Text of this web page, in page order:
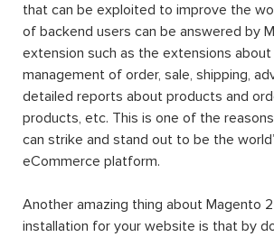
that can be exploited to improve the
of backend users can be answered by
extension such as the extensions
management of order, sale, shipping,
detailed reports about products and
products, etc. This is one of the
can strike and stand out to be the
eCommerce platform.
Another amazing thing about Magento
installation for your website is that by